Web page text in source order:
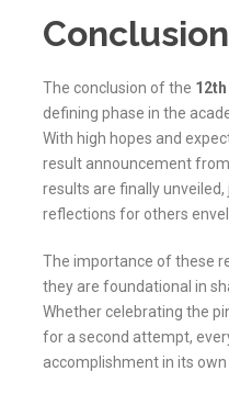
Conclusion
The conclusion of the
defining phase in the
With high hopes and
result announcement
results are finally
reflections for others
The importance of these
they are foundational in
Whether celebrating the
for a second attempt,
accomplishment in its own